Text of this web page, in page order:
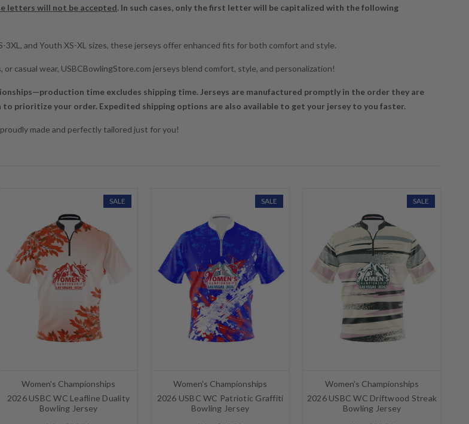
letters will not be accepted. In such cases, only the first letter will be capitalized with the following
3XL, and Youth XS-XL sizes, these jerseys offer enhanced fits for both comfort and style.
or casual wear, USBCBowlingStore.com jerseys blend comfort, style, and personalization!
time excludes shipping time. Jerseys are manufactured promptly in the order they are
to prioritize your order. Expedited shipping options are also available to get your jersey to you faster.
made and perfectly tailored just for you!
SALE
Women's Championships
2026 USBC WC Leafline Duality
Bowling Jersey
SALE
Women's Championships
2026 USBC WC Patriotic Graffiti
Bowling Jersey
SALE
Women's Championships
2026 USBC WC Driftwood Streak
Bowling Jersey